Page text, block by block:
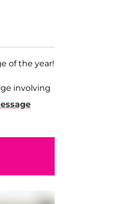
of the year!
involving